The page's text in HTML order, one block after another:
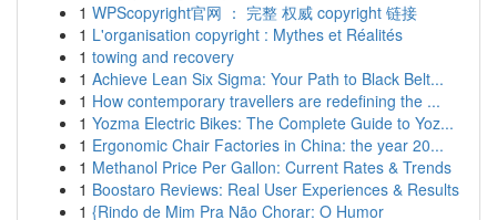
1 WPScopyright官网 ： 完整 权威 copyright 链接
1 L'organisation copyright : Mythes et Réalités
1 towing and recovery
1 Achieve Lean Six Sigma: Your Path to Black Belt...
1 How contemporary travellers are redefining the ...
1 Yozma Electric Bikes: The Complete Guide to Yoz...
1 Ergonomic Chair Factories in China: the year 20...
1 Methanol Price Per Gallon: Current Rates & Trends
1 Boostaro Reviews: Real User Experiences & Results
1 {Rindo de Mim Pra Não Chorar: O Humor